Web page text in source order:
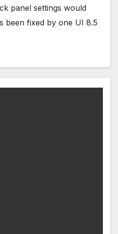
panel settings would
been fixed by one UI 8.5